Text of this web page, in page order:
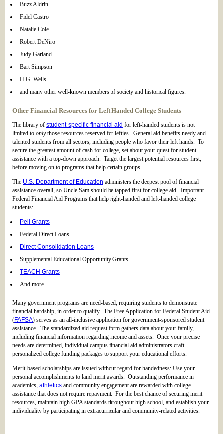
Buzz Aldrin
Fidel Castro
Natalie Cole
Robert DeNiro
Judy Garland
Bart Simpson
H.G. Wells
and many other well-known members of society and historical figures.
Other Financial Resources for Left Handed College Students
The library of student-specific financial aid for left-handed students is not
limited to onlythose resources reserved for lefties. General aid benefits needy and
talented students from all sectors, including people who favor their left hands. To
secure the greatest amount of cash for college, set about your quest for student
assistance with a top-down approach. Target the largest potential resources first,
before moving on to programs that help certain groups.
The U.S. Department of Education administers the deepest pool of financial
assistance overall, so Uncle Sam should be tapped first for college aid. Important
Federal Financial Aid Programs that help right-handed and left-handed college
students:
Pell Grants
Federal Direct Loans
Direct Consolidation Loans
Supplemental Educational Opportunity Grants
TEACH Grants
And more..
Many government programs are need-based, requiring students to demonstrate
financial hardship, in order to qualify. The Free Application for Federal Student Aid
(FAFSA) serves as an all-inclusive application for government-sponsored student
assistance. The standardized aid request form gathers data about your family,
including financial information regarding income and assets. Once your precise
needs are determined, individual campus financial aid administrators craft
personalized college funding packages to support your educational efforts.
Merit-based scholarships are issued without regard for handedness: Use your
personal accomplishments to land merit awards. Outstanding performance in
academics, athletics and community engagement are rewarded with college
assistance that does not require repayment. For the best chance of securing merit
resources, maintain high GPA standards throughout high school, and establish your
individuality by participating in extracurricular and community-related activities.